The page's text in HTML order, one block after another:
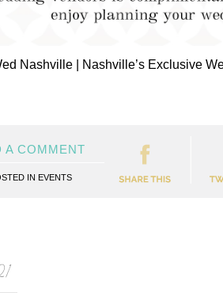
Nashville | Nashville’s Exclusive
A COMMENT
IN EVENTS